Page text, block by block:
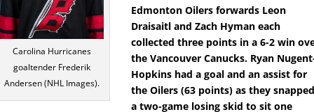
Carolina Hurricanes
goaltender Frederik
Andersen (NHL Images).
Edmonton Oilers forwards Leon
Draisaitl and Zach Hyman each
collected three points in a 6-2 win
the Vancouver Canucks. Ryan
Hopkins had a goal and an assist for
the Oilers (63 points) as they
a two-game losing skid to sit one